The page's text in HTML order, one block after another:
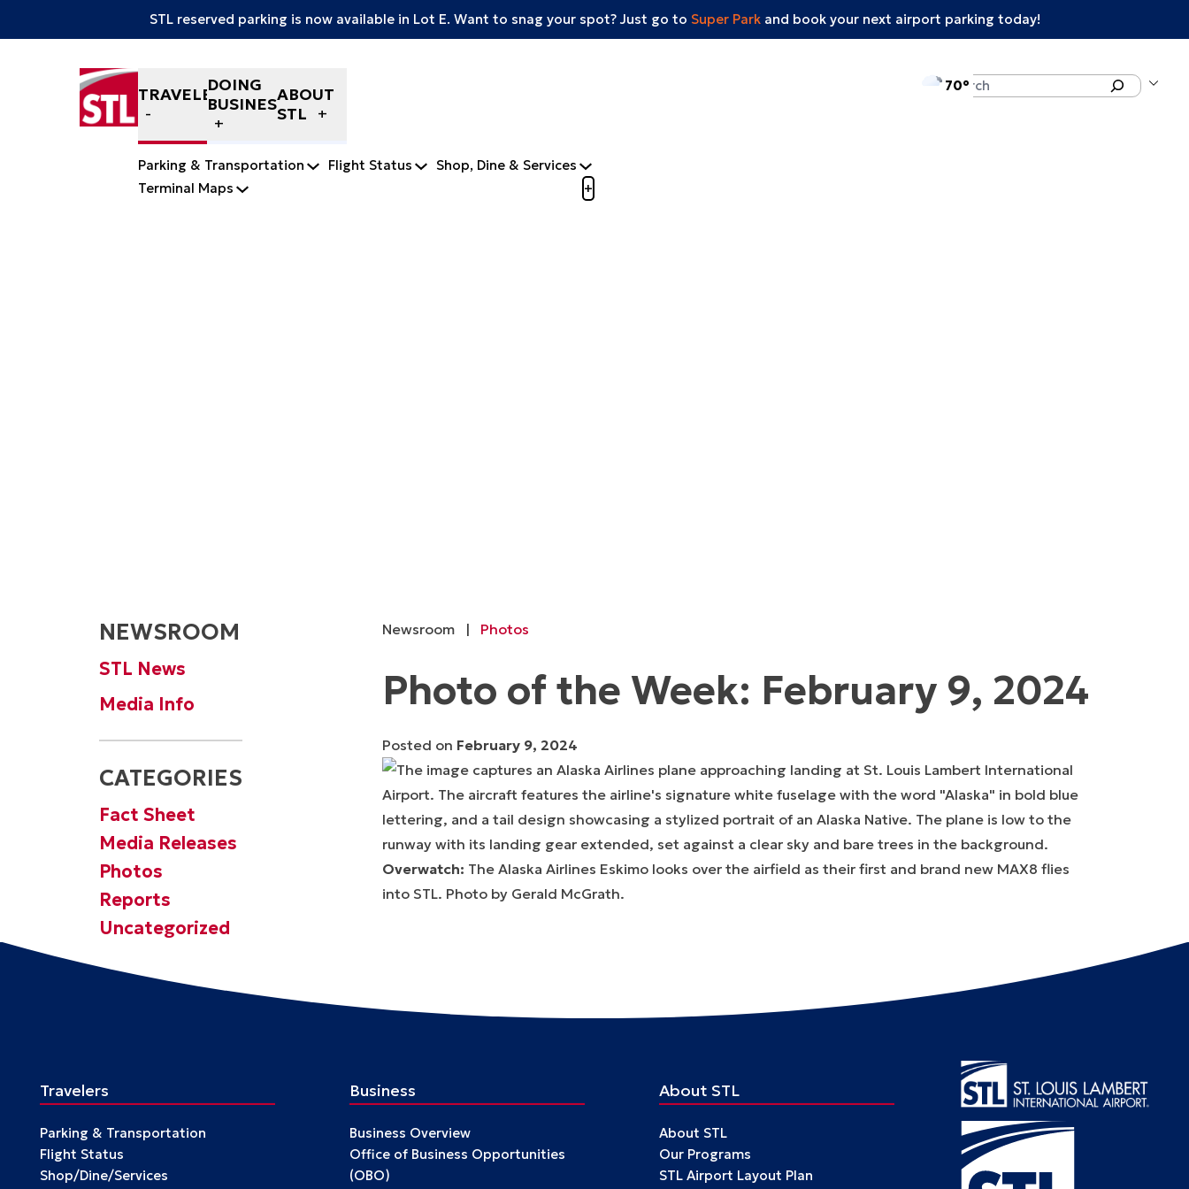
STL reserved parking is now available in Lot E. Want to snag your spot? Just go to Super Parkand book your next airport parking today!
Skip to content
TRAVELERSDOING
BUSINESSABOUT
STL
Parking & Transportation Flight Status
Shop, Dine & Services
Terminal Maps
+
70
Search
NEWSROOM
STL News
Media Info
CATEGORIES
Fact Sheet
Media Releases
Photos
Reports
Uncategorized
Newsroom | Photos
Photo of the Week: February 9, 2024
Posted on February 9, 2024
Overwatch: The Alaska Airlines Eskimo looks over the airfield as their first and brand new MAX8 flies
into STL. Photo by Gerald McGrath.
Travelers
Parking & Transportation
Flight Status
Shop/Dine/Services
Business
Business Overview
Office of Business Opportunities
(OBO)
About STL
About STL
Our Programs
STL Airport Layout Plan